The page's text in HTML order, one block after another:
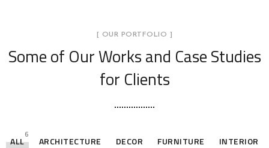
[ OUR PORTFOLIO ]
Some of Our Worksand Case Studies
for Clients
ALL
6
ARCHITECTURE DECOR FURNITURE INTERIOR